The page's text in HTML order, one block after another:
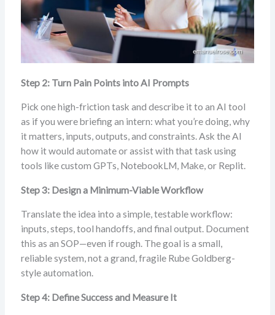
Step 2: Turn Pain Points into AI Prompts
Pick one high-friction task and describe it to an AI tool
as if you were briefing an intern: what you’re doing, why
it matters, inputs, outputs, and constraints. Ask the AI
how it would automate or assist with that task using
tools like custom GPTs, NotebookLM, Make, or Replit.
Step 3: Design a Minimum-Viable Workflow
Translate the idea into a simple, testable workflow:
inputs, steps, tool handoffs, and final output. Document
this as an SOP—even if rough. The goal is a small,
reliable system, not a grand, fragile Rube Goldberg-
style automation.
Step 4: Define Success and Measure It